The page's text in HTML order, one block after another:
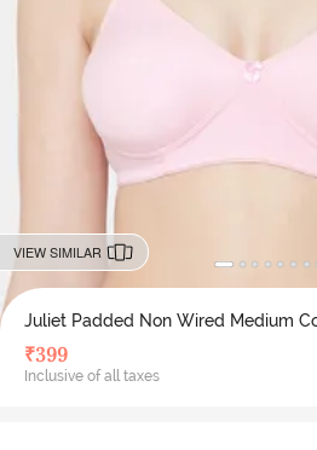
VIEW SIMILAR
Juliet Padded Non Wired Medium
₹399
Inclusive of all taxes